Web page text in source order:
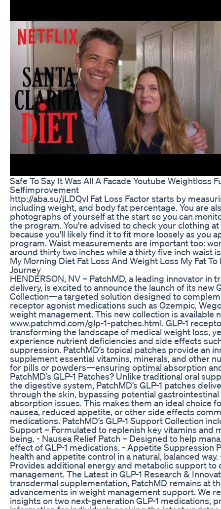
Safe To Say It Was All A Facade Youtube Weightloss
Selfimprovement
http://aba.su/jLDQvl Fat Loss Factor starts by
including weight, and body fat percentage. You are
photographs of yourself at the start so you can
the program. You're advised to check your clothing
because you'll likely find it to fit more loosely as you
program. Waist measurements are important too:
around thirty two inches while a thirty five inch waist
My Morning Diet Fat Loss And Weight Loss My Fat
Journey
HENDERSON, NV – PatchMD, a leading innovator in
delivery, is excited to announce the launch of its new
Collection—a targeted solution designed to
receptor agonist medications such as Ozempic,
weight management. This new collection is available
www.patchmd.com/glp-1-patches.html. GLP-1
transforming the landscape of medical weight loss,
experience nutrient deficiencies and side effects
suppression. PatchMD’s topical patches provide an
supplement essential vitamins, minerals, and other
for pills or powders—ensuring optimal absorption
PatchMD’s GLP-1 Patches? Unlike traditional oral
the digestive system, PatchMD’s GLP-1 patches
through the skin, bypassing potential
absorption issues. This makes them an ideal choice
nausea, reduced appetite, or other side effects
medications. PatchMD’s GLP-1 Support Collection
Support – Formulated to replenish key vitamins and
being. - Nausea Relief Patch – Designed to help
effect of GLP-1 medications. - Appetite Suppression
health and appetite control in a natural, balanced
Provides additional energy and metabolic support
management. The Latest in GLP-1 Research &
transdermal supplementation, PatchMD remains at
advancements in weight management support. We
insights on two next-generation GLP-1 medications,